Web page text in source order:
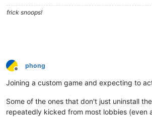
frick snoops!
Offline
phong
Joining a custom game and expecting to
Some of the ones that don't just uninstall
repeatedly kicked from most lobbies (even